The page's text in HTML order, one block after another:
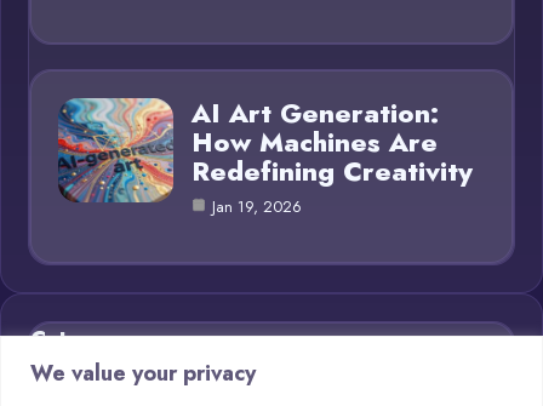
We value your privacy
AI Art Generation:
How Machines Are
Redefining Creativity
Jan 19, 2026
Category